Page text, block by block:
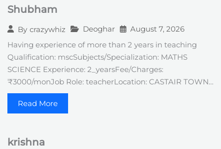
Shubham
By crazywhiz Deoghar August 7, 2026
Having experience of more than 2 years in teaching
Qualification: mscSubjects/Specialization: MATHS
SCIENCE Experience: 2_yearsFee/Charges:
₹3000/monJob Role: teacherLocation: CASTAIR TOWN…
Read More
krishna